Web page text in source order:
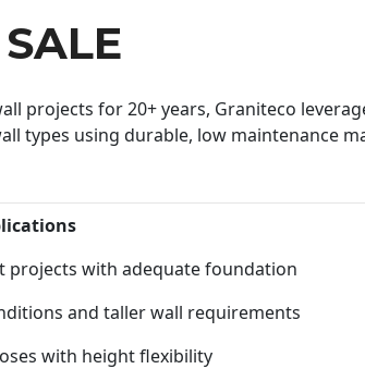
projects for 20+ years, Graniteco
types using durable, low maintenance
projects with adequate foundation
and taller wall requirements
with height flexibility